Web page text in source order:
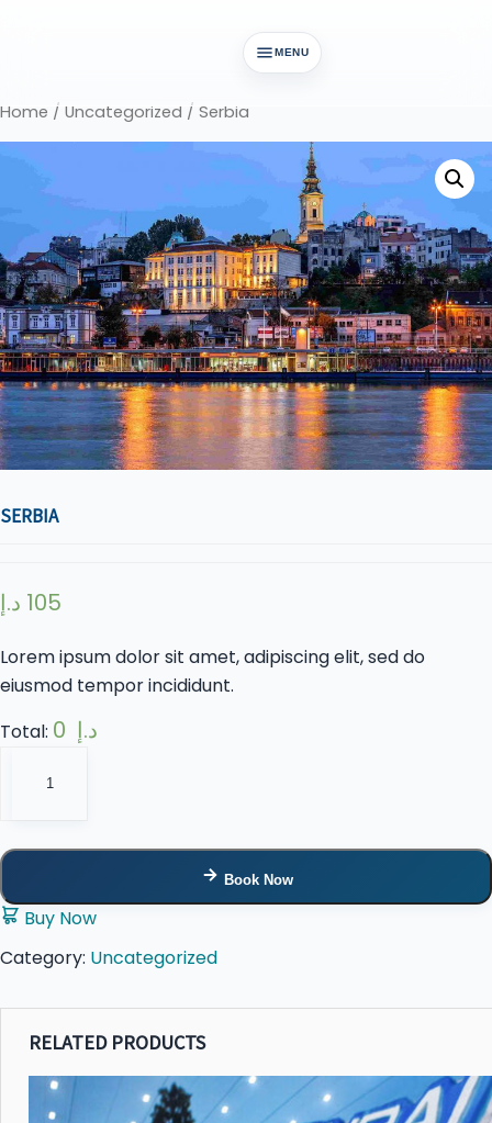
MENU
Home / Uncategorized / Serbia
SERBIA
105 د.إ
Lorem ipsum dolor sit amet, adipiscing elit, sed do
eiusmod tempor incididunt.
Total:
0 د.إ
quantity
Book Now
Buy Now
Category: Uncategorized
RELATED PRODUCTS